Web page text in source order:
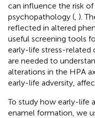
can influence the risk
psychopathology ( ).
reflected in altered
useful screening tools
early-life stress-related
are needed to
alterations in the HPA
early-life adversity,
To study how early-life
enamel formation, we